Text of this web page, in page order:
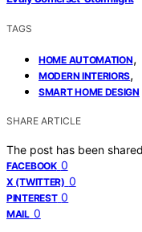
TAGS
HOME AUTOMATION,
MODERN INTERIORS,
SMART HOME DESIGN
SHARE ARTICLE
The post has been
FACEBOOK 0
X (TWITTER) 0
PINTEREST 0
MAIL 0